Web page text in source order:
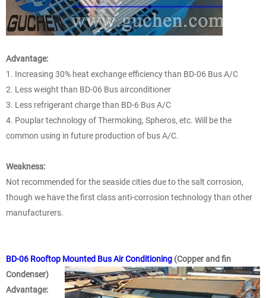
Advantage:
1. Increasing 30% heat exchange efficiency than BD-06 Bus A/C
2. Less weight than BD-06 Bus airconditioner
3. Less refrigerant charge than BD-6 Bus A/C
4. Pouplar technology of Thermoking, Spheros, etc. Will be the
common using in future production of bus A/C.
Weakness:
Not recommended for the seaside cities due to the salt corrosion,
though we have the first class anti-corrosion technology than other
manufacturers.
BD-06 Rooftop Mounted Bus Air Conditioning (Copper and fin
Condenser)
Advantage: